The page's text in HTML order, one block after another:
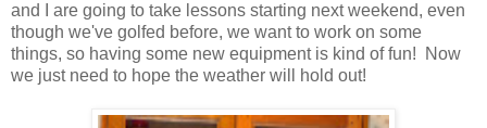
and I are going to take lessons starting next weekend, even
though we've golfed before, we want to work on some
things, so having some new equipment is kind of fun! Now
we just need to hope the weather will hold out!